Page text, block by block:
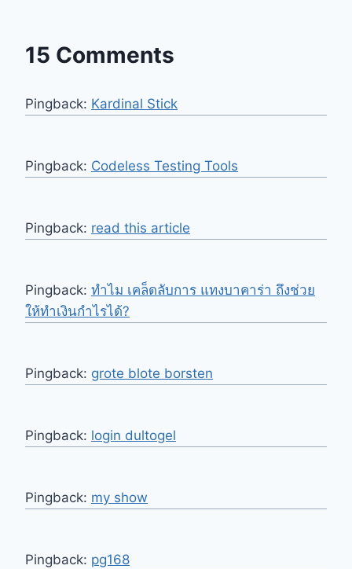
15 Comments
Pingback: Kardinal Stick
Pingback: Codeless Testing Tools
Pingback: read this article
Pingback: ทำไม เคล็ดลับการ แทงบาคาร่า ถึงช่วย
ให้ทำเงินกำไรได้?
Pingback: grote blote borsten
Pingback: login dultogel
Pingback: my show
Pingback: pg168